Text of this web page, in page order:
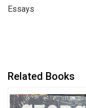
Essays
Related Books